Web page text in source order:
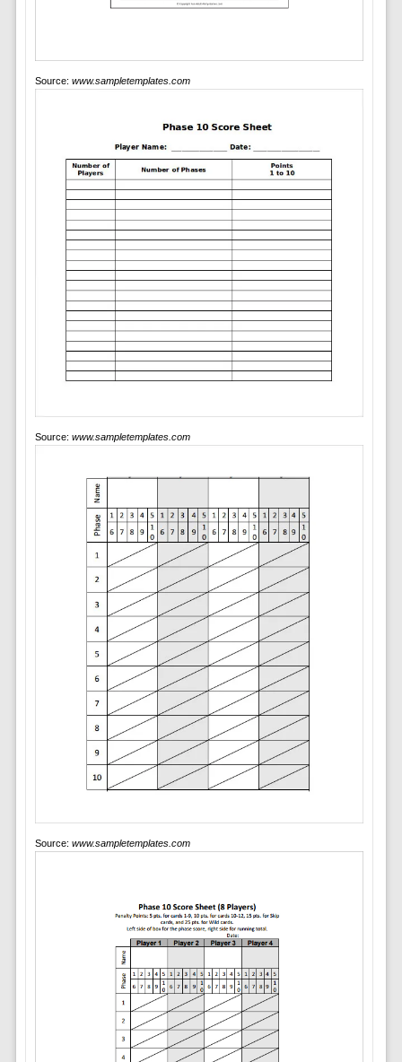
Source: www.sampletemplates.com
Source: www.sampletemplates.com
Source: www.sampletemplates.com